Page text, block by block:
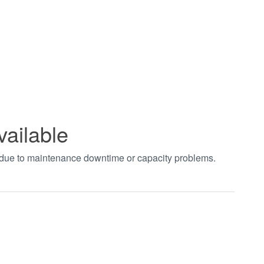
to maintenance downtime or capacity problems.